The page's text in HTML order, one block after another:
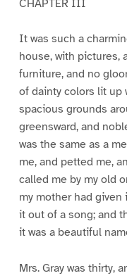
CHAPTER III
It was such a
house, with pictures,
furniture, and no
of dainty colors lit up
spacious grounds
greensward, and
was the same as a
me, and petted me,
called me by my old
my mother had
it out of a song; and
it was a beautiful
Mrs. Gray was thirty,